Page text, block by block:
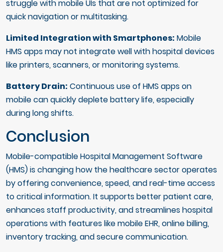
struggle with mobile UIs that are not optimized for
quick navigation or multitasking.
Limited Integration with Smartphones: Mobile
HMS apps may not integrate well with hospital devices
like printers, scanners, or monitoring systems.
Battery Drain: Continuous use of HMS apps on
mobile can quickly deplete battery life, especially
during long shifts.
Conclusion
Mobile-compatible Hospital Management Software
(HMS) is changing how the healthcare sector operates
by offering convenience, speed, and real-time access
to critical information. It supports better patient care,
enhances staff productivity, and streamlines hospital
operations with features like mobile EHR, online billing,
inventory tracking, and secure communication.